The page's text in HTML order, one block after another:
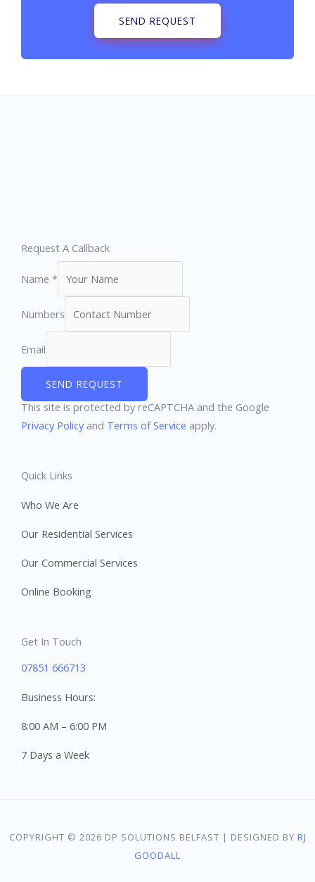
SEND REQUEST
Request A Callback
Name *
Numbers
Email
SEND REQUEST
This site is protected by reCAPTCHA and the Google
Privacy Policy and Terms of Service apply.
Quick Links
Who We Are
Our Residential Services
Our Commercial Services
Online Booking
Get In Touch
07851 666713
Business Hours:
8:00 AM – 6:00 PM
7 Days a Week
COPYRIGHT © 2026 DP SOLUTIONS BELFAST | DESIGNED BY RJ
GOODALL